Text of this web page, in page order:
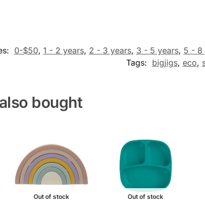
0-$50, 1 - 2 years, 2 - 3 years, 3 - 5 years, 5 - 8
Tags: bigjigs, eco,
bought
Out of stock Out of stock